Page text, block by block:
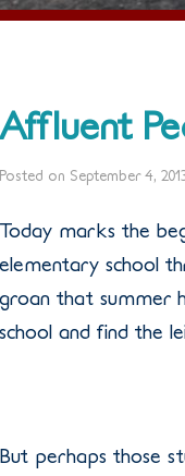
Affluent
Posted on September 4,
Today marks the
elementary school
groan that summer
school and find the
But perhaps those